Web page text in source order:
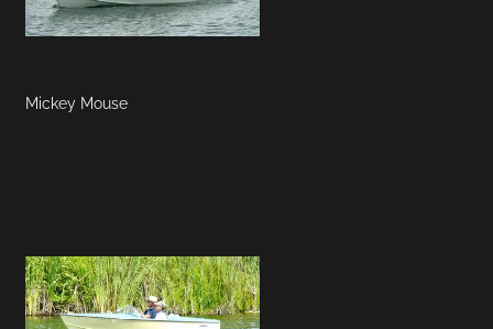
Mickey Mouse